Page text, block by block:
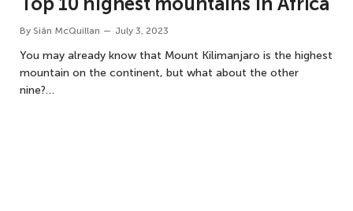
By Siân McQuillan July 3, 2023
You may already know that Mount Kilimanjaro is the highest
mountain on the continent, but what about the other
nine?…